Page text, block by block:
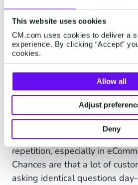
This website uses cookies
CM.com uses cookies to deliver a
experience. By clicking “Accept”
cookies.
Allow all
Adjust
Deny
real-time within a
WISMO questions saves you a
improving customer
4. Automate
Questions With
Service Chatbot
Customer service can involve
repetition, especially in
Chances are that a lot of
asking identical questions